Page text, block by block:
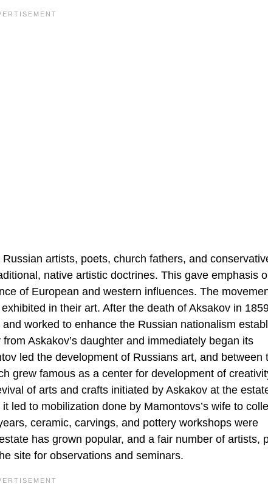
artists, poets, church fathers, and
native artistic doctrines. This gave emphasis
of European and western influences. The
in their art. After the death of Aksakov in
worked to enhance the Russian nationalism
Askakov’s daughter and immediately began its
led the development of Russians art, and between
grew famous as a center for development of
of arts and crafts initiated by Askakov at the
led to mobilization done by Mamontovs’s wife to
ceramic, carvings, and pottery workshops were
has grown popular, and a fair number of artists,
site for observations and seminars.